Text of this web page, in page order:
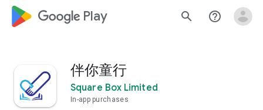
google_logo Play search help_outline
伴你童行
Square Box Limited
In-app purchases